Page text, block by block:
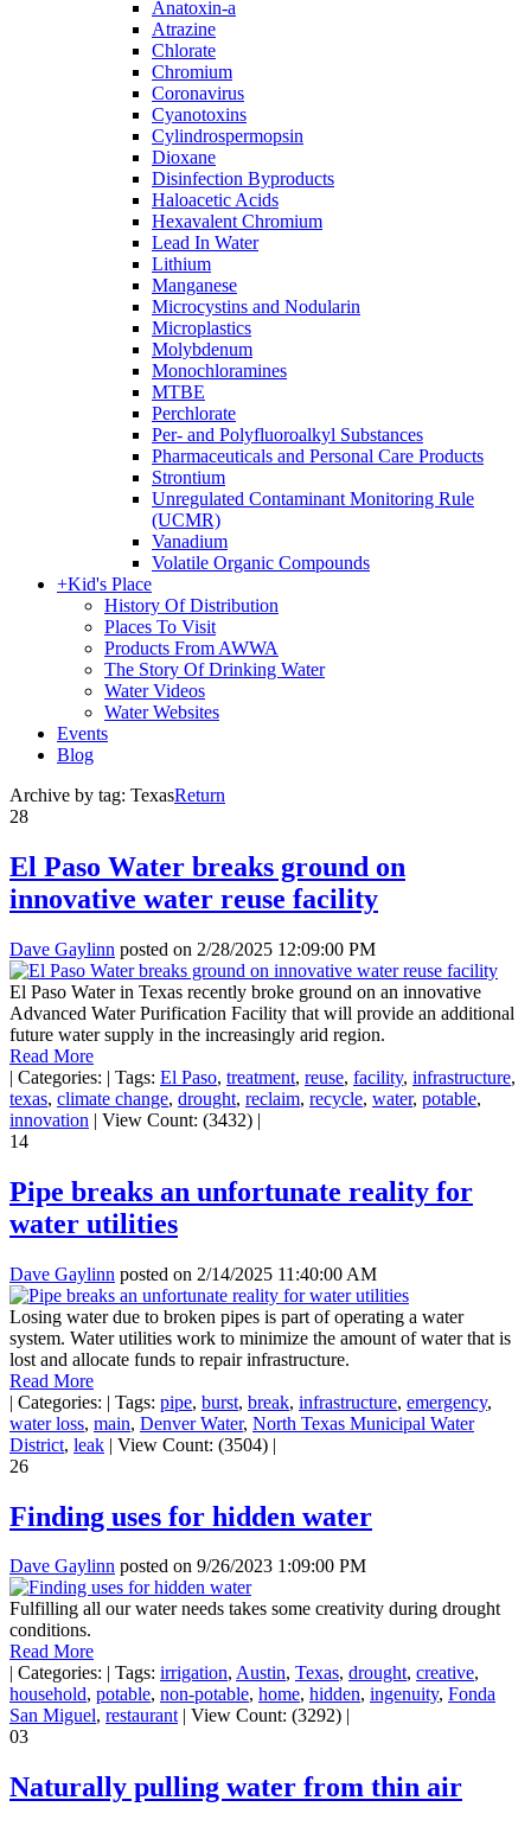
Anatoxin-a
Atrazine
Chlorate
Chromium
Coronavirus
Cyanotoxins
Cylindrospermopsin
Dioxane
Disinfection Byproducts
Haloacetic Acids
Hexavalent Chromium
Lead In Water
Lithium
Manganese
Microcystins and Nodularin
Microplastics
Molybdenum
Monochloramines
MTBE
Perchlorate
Per- and Polyfluoroalkyl Substances
Pharmaceuticals and Personal Care Products
Strontium
Unregulated Contaminant Monitoring Rule
(UCMR)
Vanadium
Volatile Organic Compounds
+Kid's Place
History Of Distribution
Places To Visit
Products From AWWA
The Story Of Drinking Water
Water Videos
Water Websites
Events
Blog
Archive by tag: TexasReturn
28
El Paso Water breaks ground on
innovative water reuse facility
Dave Gaylinn posted on 2/28/2025 12:09:00 PM
El Paso Water in Texas recently broke ground on an innovative
Advanced Water Purification Facility that will provide an additional
future water supply in the increasingly arid region.
Read More
| Categories: | Tags: El Paso, treatment, reuse, facility, infrastructure,
texas, climate change, drought, reclaim, recycle, water, potable,
innovation | View Count: (3432) |
14
Pipe breaks an unfortunate reality for
water utilities
Dave Gaylinn posted on 2/14/2025 11:40:00 AM
Losing water due to broken pipes is part of operating a water
system. Water utilities work to minimize the amount of water that is
lost and allocate funds to repair infrastructure.
Read More
| Categories: | Tags: pipe, burst, break, infrastructure, emergency,
water loss, main, Denver Water, North Texas Municipal Water
District, leak | View Count: (3504) |
26
Finding uses for hidden water
Dave Gaylinn posted on 9/26/2023 1:09:00 PM
Fulfilling all our water needs takes some creativity during drought
conditions.
Read More
| Categories: | Tags: irrigation, Austin, Texas, drought, creative,
household, potable, non-potable, home, hidden, ingenuity, Fonda
San Miguel, restaurant | View Count: (3292) |
03
Naturally pulling water from thin air